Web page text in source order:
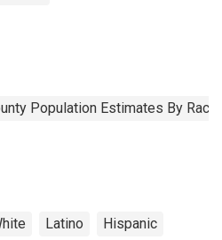
Population Estimates By Race
Latino Hispanic